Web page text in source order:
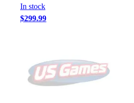
In stock
$299.99